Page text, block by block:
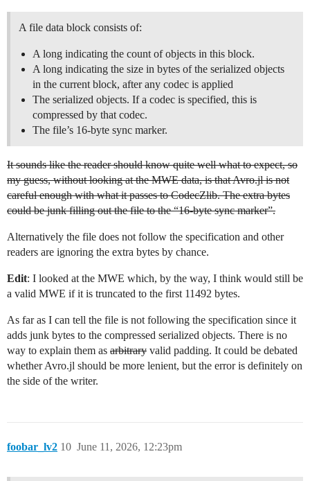
A file data block consists of:
A long indicating the count of objects in this block.
A long indicating the size in bytes of the serialized objects
in the current block, after any codec is applied
The serialized objects. If a codec is specified, this is
compressed by that codec.
The file’s 16-byte sync marker.
It sounds like the reader should know quite well what to expect, so
my guess, without looking at the MWE data, is that Avro.jl is not
careful enough with what it passes to CodecZlib. The extra bytes
could be junk filling out the file to the “16-byte sync marker”.
Alternatively the file does not follow the specification and other
readers are ignoring the extra bytes by chance.
Edit: I looked at the MWE which, by the way, I think would still be
a valid MWE if it is truncated to the first 11492 bytes.
As far as I can tell the file is not following the specification since it
adds junk bytes to the compressed serialized objects. There is no
way to explain them as arbitrary valid padding. It could be debated
whether Avro.jl should be more lenient, but the error is definitely on
the side of the writer.
foobar_lv2 June 11, 2026, 12:23pm
10